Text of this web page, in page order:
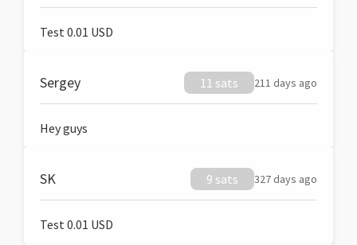
Test 0.01 USD
Sergey 11 sats 211 days ago
Hey guys
SK 9 sats 327 days ago
Test 0.01 USD